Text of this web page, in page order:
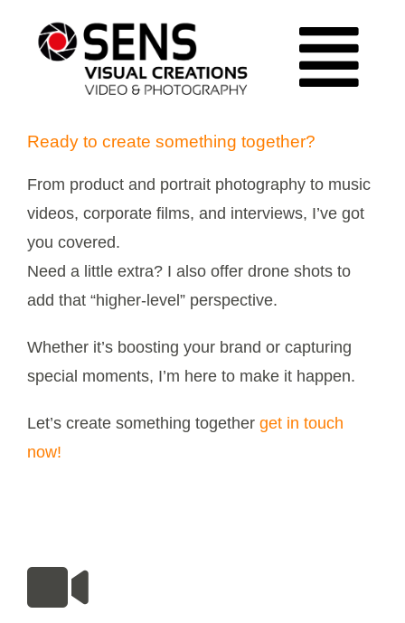
| HOME |
| MY
| GET IN
Ready to create something together?
From product and portrait photography to music
videos, corporate films, and interviews, I’ve got
you covered.
Need a little extra? I also offer drone shots to
add that “higher-level” perspective.
Whether it’s boosting your brand or capturing
special moments, I’m here to make it happen.
Let’s create something together get in touch
now!